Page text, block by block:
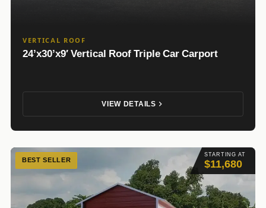
VERTICAL ROOF
24’x30’x9′ Vertical Roof Triple Car Carport
VIEW DETAILS
STARTING AT
$11,680
BEST SELLER